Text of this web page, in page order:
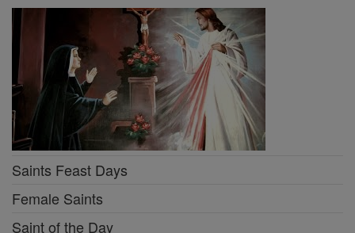
Saints Feast Days
Female Saints
Saint of the Day